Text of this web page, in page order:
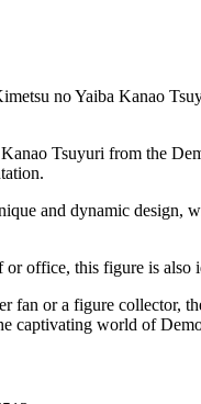
no Yaiba Kanao
Tsuyuri from the
and dynamic design,
office, this figure is
fan or a figure collector,
captivating world of